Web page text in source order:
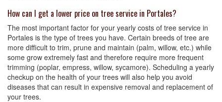
How can I get a lower price on tree service in Portales?
The most important factor for your yearly costs of tree service in
Portales is the type of trees you have. Certain breeds of tree are
more difficult to trim, prune and maintain (palm, willow, etc.) while
some grow extremely fast and therefore require more frequent
trimming (poplar, empress, willow, sycamore). Scheduling a yearly
checkup on the health of your trees will also help you avoid
diseases that can result in expensive removal and replacement of
your trees.